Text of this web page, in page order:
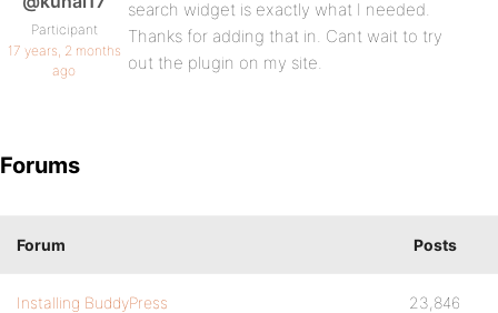
Participant
17 years, 2 months
ago
search widget is exactly what I needed.
Thanks for adding that in. Cant wait to try
out the plugin on my site.
Forums
Forum Posts
Installing BuddyPress 23,846